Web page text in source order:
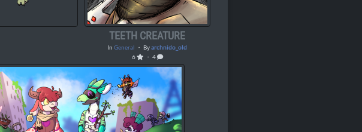
TEETH CREATURE
InGeneral ・ Byarchnido_old
6
・ 4